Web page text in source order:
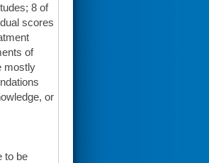
8 of
scores
of
mostly
or
to be